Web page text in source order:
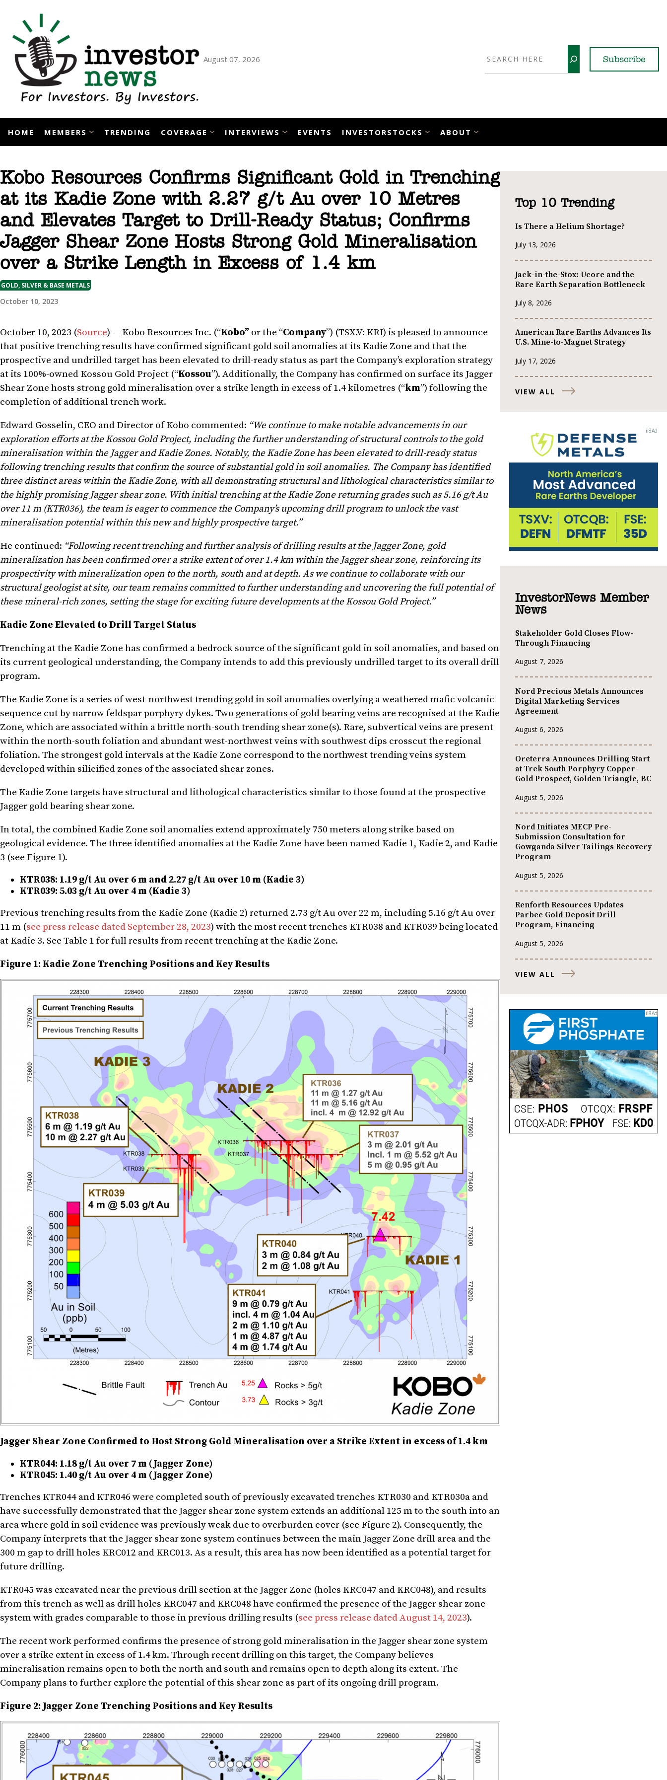
content
August 07, 2026 Subscribe
HOME MEMBERS TRENDING COVERAGE INTERVIEWS EVENTS INVESTORSTOCKS ABOUT
Kobo Resources Confirms Significant Gold in Trenching
at its Kadie Zone with 2.27 g/t Au over 10 Metres
and Elevates Target to Drill-Ready Status; Confirms
Jagger Shear Zone Hosts Strong Gold Mineralisation
over a Strike Length in Excess of 1.4 km
GOLD, SILVER & BASE METALS
October 10, 2023
October 10, 2023 (Source) — Kobo Resources Inc. (“Kobo” or the “Company”) (TSX.V: KRI) is pleased to announce
that positive trenching results have confirmed significant gold soil anomalies at its Kadie Zone and that the
prospective and undrilled target has been elevated to drill-ready status as part the Company’s exploration strategy
at its 100%-owned Kossou Gold Project (“Kossou”). Additionally, the Company has confirmed on surface its Jagger
Shear Zone hosts strong gold mineralisation over a strike length in excess of 1.4 kilometres (“km”) following the
completion of additional trench work.
Edward Gosselin, CEO and Director of Kobo commented: “We continue to make notable advancements in our
exploration efforts at the Kossou Gold Project, including the further understanding of structural controls to the gold
mineralisation within the Jagger and Kadie Zones. Notably, the Kadie Zone has been elevated to drill-ready status
following trenching results that confirm the source of substantial gold in soil anomalies. The Company has identified
three distinct areas within the Kadie Zone, with all demonstrating structural and lithological characteristics similar to
the highly promising Jagger shear zone. With initial trenching at the Kadie Zone returning grades such as 5.16 g/t Au
over 11 m (KTR036), the team is eager to commence the Company’s upcoming drill program to unlock the vast
mineralisation potential within this new and highly prospective target.”
He continued: “Following recent trenching and further analysis of drilling results at the Jagger Zone, gold
mineralization has been confirmed over a strike extent of over 1.4 km within the Jagger shear zone, reinforcing its
prospectivity with mineralization open to the north, south and at depth. As we continue to collaborate with our
structural geologist at site, our team remains committed to further understanding and uncovering the full potential of
these mineral-rich zones, setting the stage for exciting future developments at the Kossou Gold Project.”
Kadie Zone Elevated to Drill Target Status
Trenching at the Kadie Zone has confirmed a bedrock source of the significant gold in soil anomalies, and based on
its current geological understanding, the Company intends to add this previously undrilled target to its overall drill
program.
The Kadie Zone is a series of west-northwest trending gold in soil anomalies overlying a weathered mafic volcanic
sequence cut by narrow feldspar porphyry dykes. Two generations of gold bearing veins are recognised at the Kadie
Zone, which are associated within a brittle north-south trending shear zone(s). Rare, subvertical veins are present
within the north-south foliation and abundant west-northwest veins with southwest dips crosscut the regional
foliation. The strongest gold intervals at the Kadie Zone correspond to the northwest trending veins system
developed within silicified zones of the associated shear zones.
The Kadie Zone targets have structural and lithological characteristics similar to those found at the prospective
Jagger gold bearing shear zone.
In total, the combined Kadie Zone soil anomalies extend approximately 750 meters along strike based on
geological evidence. The three identified anomalies at the Kadie Zone have been named Kadie 1, Kadie 2, and Kadie
3 (see Figure 1).
KTR038: 1.19 g/t Au over 6 m and 2.27 g/t Au over 10 m (Kadie 3)
KTR039: 5.03 g/t Au over 4 m (Kadie 3)
Previous trenching results from the Kadie Zone (Kadie 2) returned 2.73 g/t Au over 22 m, including 5.16 g/t Au over
11 m (see press release dated September 28, 2023) with the most recent trenches KTR038 and KTR039 being located
at Kadie 3. See Table 1 for full results from recent trenching at the Kadie Zone.
Figure 1: Kadie Zone Trenching Positions and Key Results
Jagger Shear Zone Confirmed to Host Strong Gold Mineralisation over a Strike Extent in excess of 1.4 km
KTR044: 1.18 g/t Au over 7 m (Jagger Zone)
KTR045: 1.40 g/t Au over 4 m (Jagger Zone)
Trenches KTR044 and KTR046 were completed south of previously excavated trenches KTR030 and KTR030a and
have successfully demonstrated that the Jagger shear zone system extends an additional 125 m to the south into an
area where gold in soil evidence was previously weak due to overburden cover (see Figure 2). Consequently, the
Company interprets that the Jagger shear zone system continues between the main Jagger Zone drill area and the
300 m gap to drill holes KRC012 and KRC013. As a result, this area has now been identified as a potential target for
future drilling.
KTR045 was excavated near the previous drill section at the Jagger Zone (holes KRC047 and KRC048), and results
from this trench as well as drill holes KRC047 and KRC048 have confirmed the presence of the Jagger shear zone
system with grades comparable to those in previous drilling results (see press release dated August 14, 2023).
The recent work performed confirms the presence of strong gold mineralisation in the Jagger shear zone system
over a strike extent in excess of 1.4 km. Through recent drilling on this target, the Company believes
mineralisation remains open to both the north and south and remains open to depth along its extent. The
Company plans to further explore the potential of this shear zone as part of its ongoing drill program.
Figure 2: Jagger Zone Trenching Positions and Key Results
Top 10 Trending
Is There a Helium Shortage?
July 13, 2026
Jack-in-the-Stox: Ucore and the
Rare Earth Separation Bottleneck
July 8, 2026
American Rare Earths Advances Its
U.S. Mine-to-Magnet Strategy
July 17, 2026
VIEW ALL
InvestorNews Member
News
Stakeholder Gold Closes Flow-
Through Financing
August 7, 2026
Nord Precious Metals Announces
Digital Marketing Services
Agreement
August 6, 2026
Oreterra Announces Drilling Start
at Trek South Porphyry Copper-
Gold Prospect, Golden Triangle, BC
August 5, 2026
Nord Initiates MECP Pre-
Submission Consultation for
Gowganda Silver Tailings Recovery
Program
August 5, 2026
Renforth Resources Updates
Parbec Gold Deposit Drill
Program, Financing
August 5, 2026
VIEW ALL